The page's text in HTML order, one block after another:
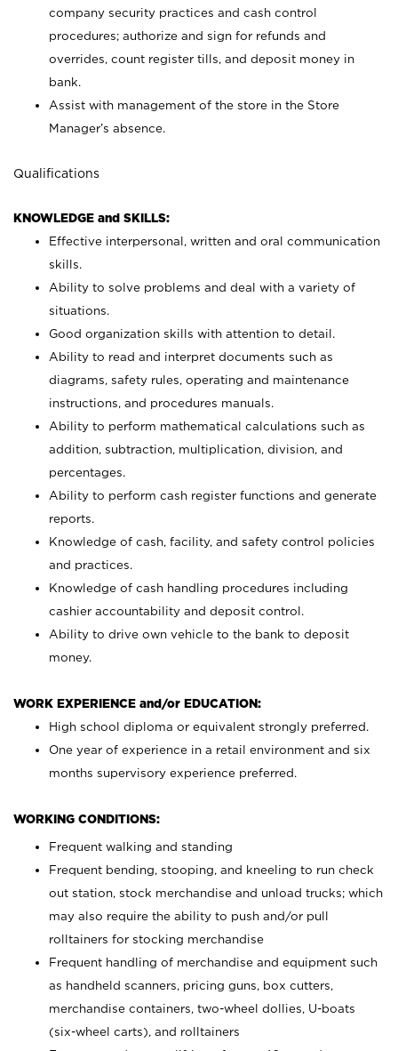
company security practices and cash control
procedures; authorize and sign for refunds and
overrides, count register tills, and deposit money in
bank.
Assist with management of the store in the Store
Manager’s absence.
Qualifications
KNOWLEDGE and SKILLS:
Effective interpersonal, written and oral communication
skills.
Ability to solve problems and deal with a variety of
situations.
Good organization skills with attention to detail.
Ability to read and interpret documents such as
diagrams, safety rules, operating and maintenance
instructions, and procedures manuals.
Ability to perform mathematical calculations such as
addition, subtraction, multiplication, division, and
percentages.
Ability to perform cash register functions and generate
reports.
Knowledge of cash, facility, and safety control policies
and practices.
Knowledge of cash handling procedures including
cashier accountability and deposit control.
Ability to drive own vehicle to the bank to deposit
money.
WORK EXPERIENCE and/or EDUCATION:
High school diploma or equivalent strongly preferred.
One year of experience in a retail environment and six
months supervisory experience preferred.
WORKING CONDITIONS:
Frequent walking and standing
Frequent bending, stooping, and kneeling to run check
out station, stock merchandise and unload trucks; which
may also require the ability to push and/or pull
rolltainers for stocking merchandise
Frequent handling of merchandise and equipment such
as handheld scanners, pricing guns, box cutters,
merchandise containers, two-wheel dollies, U-boats
(six-wheel carts), and rolltainers